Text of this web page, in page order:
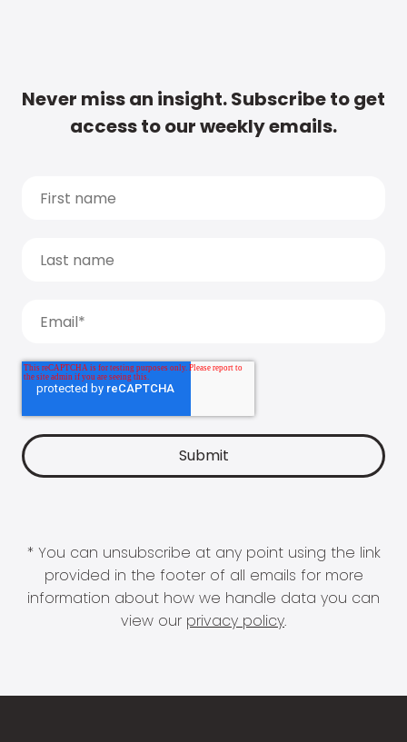
Never miss an insight. Subscribe to get
access to our weekly emails.
* You can unsubscribe at any point using the link
provided in the footer of all emails for more
information about how we handle data you can
view our privacy policy.